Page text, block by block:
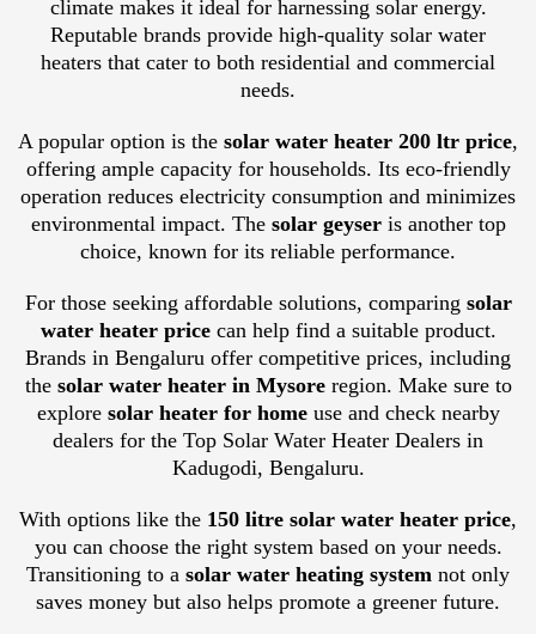
climate makes it ideal for harnessing solar energy.
Reputable brands provide high-quality solar water
heaters that cater to both residential and commercial
needs.
A popular option is the solar water heater 200 ltr price,
offering ample capacity for households. Its eco-friendly
operation reduces electricity consumption and minimizes
environmental impact. The solar geyseris another top
choice, known for its reliable performance.
For those seeking affordable solutions, comparing solar
water heater pricecan help find a suitable product.
Brands in Bengaluru offer competitive prices, including
the solar water heater in Mysoreregion. Make sure to
explore solar heater for homeuse and check nearby
dealers for the Top Solar Water Heater Dealers in
Kadugodi, Bengaluru.
With options like the 150 litre solar water heater price,
you can choose the right system based on your needs.
Transitioning to a solar water heating system not only
saves money but also helps promote a greener future.